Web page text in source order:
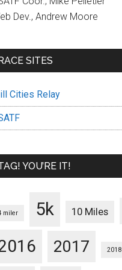
Dev., Andrew Moore
SITES
Cities Relay
YOU’RE IT!
miler 5k 10 Miles
2017 2018